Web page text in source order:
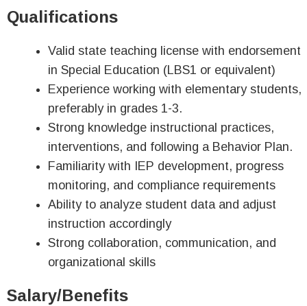
Qualifications
Valid state teaching license with endorsement
in Special Education (LBS1 or equivalent)
Experience working with elementary students,
preferably in grades 1-3.
Strong knowledge instructional practices,
interventions, and following a Behavior Plan.
Familiarity with IEP development, progress
monitoring, and compliance requirements
Ability to analyze student data and adjust
instruction accordingly
Strong collaboration, communication, and
organizational skills
Salary/Benefits